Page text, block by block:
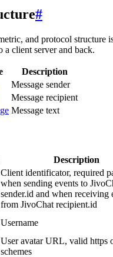
#
and protocol structure
a client server and back.
Description
Message sender
Message recipient
Message text
Description
Client identificator, required
when sending events to
sender.id and when receiving
from JivoChat recipient.id
Username
User avatar URL, valid https
schemes